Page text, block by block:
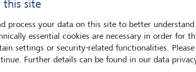
as part of financial reporting
regulators are rolling out new standards for
this site
process your data on this site to better
essential cookies are necessary in order for
settings or security-related functionalities.
Further details can be found in our data